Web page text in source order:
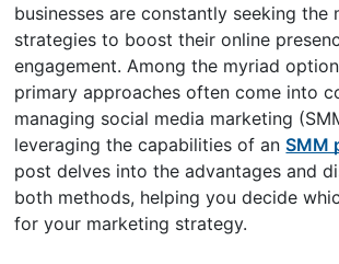
businesses are constantly seeking
strategies to boost their online
engagement. Among the myriad
primary approaches often come into
managing social media marketing
leveraging the capabilities of anSMM
post delves into the advantages and
both methods, helping you decide
for your marketing strategy.